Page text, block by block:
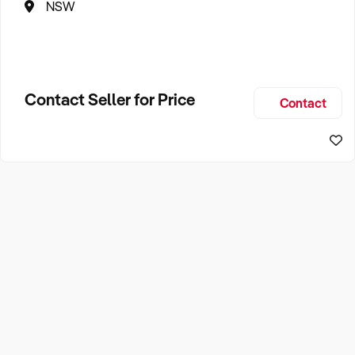
NSW
Contact Seller for Price Contact